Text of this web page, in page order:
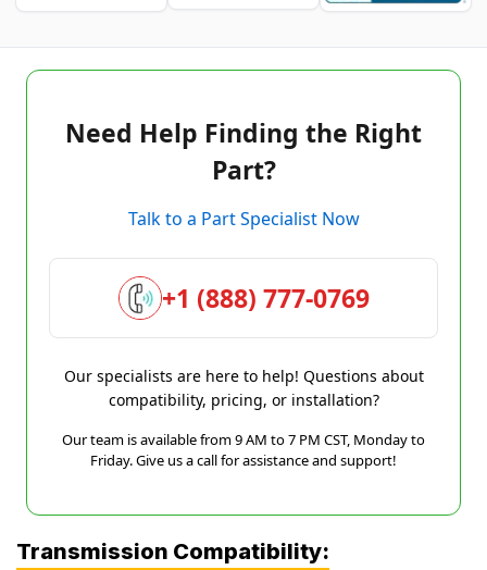
Need Help Finding the Right
Part?
Talk to a Part Specialist Now
+1 (888) 777-0769
Our specialists are here to help! Questions about
compatibility, pricing, or installation?
Our team is available from 9 AM to 7 PM CST, Monday to
Friday. Give us a call for assistance and support!
Transmission Compatibility: